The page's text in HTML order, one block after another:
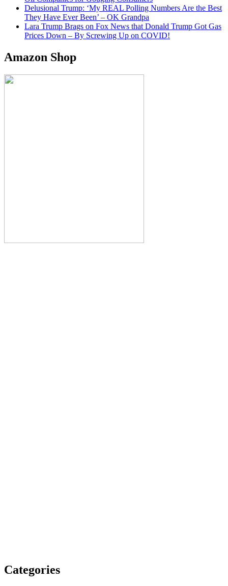
Delusional Trump: ‘My REAL Polling Numbers Are the Best
They Have Ever Been’ – OK Grandpa
Lara Trump Brags on Fox News that Donald Trump Got Gas
Prices Down – By Screwing Up on COVID!
Amazon Shop
Categories